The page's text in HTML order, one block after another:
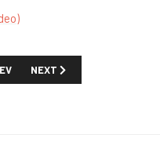
ARTICLE: SHOW GUIDE:
NEXT ARTICLE: SHOW
NEXT